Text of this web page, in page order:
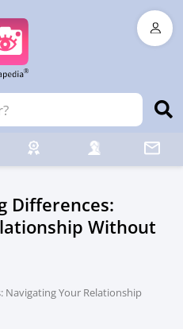
Differences:
Without
Navigating Your Relationship